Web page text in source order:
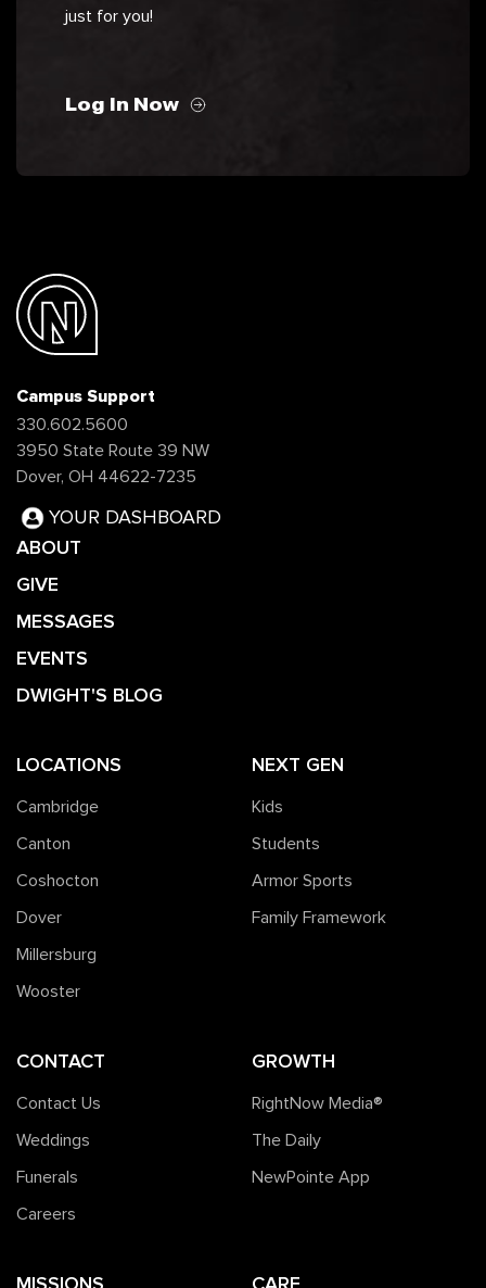
just for you!
Log In Now
Campus Support
330.602.5600
3950 State Route 39 NW
Dover, OH 44622-7235
YOUR DASHBOARD
ABOUT
GIVE
MESSAGES
EVENTS
DWIGHT'S BLOG
LOCATIONS
Cambridge
Canton
Coshocton
Dover
Millersburg
Wooster
NEXT GEN
Kids
Students
Armor Sports
Family Framework
CONTACT
Contact Us
Weddings
Funerals
Careers
GROWTH
RightNow Media®️
The Daily
NewPointe App